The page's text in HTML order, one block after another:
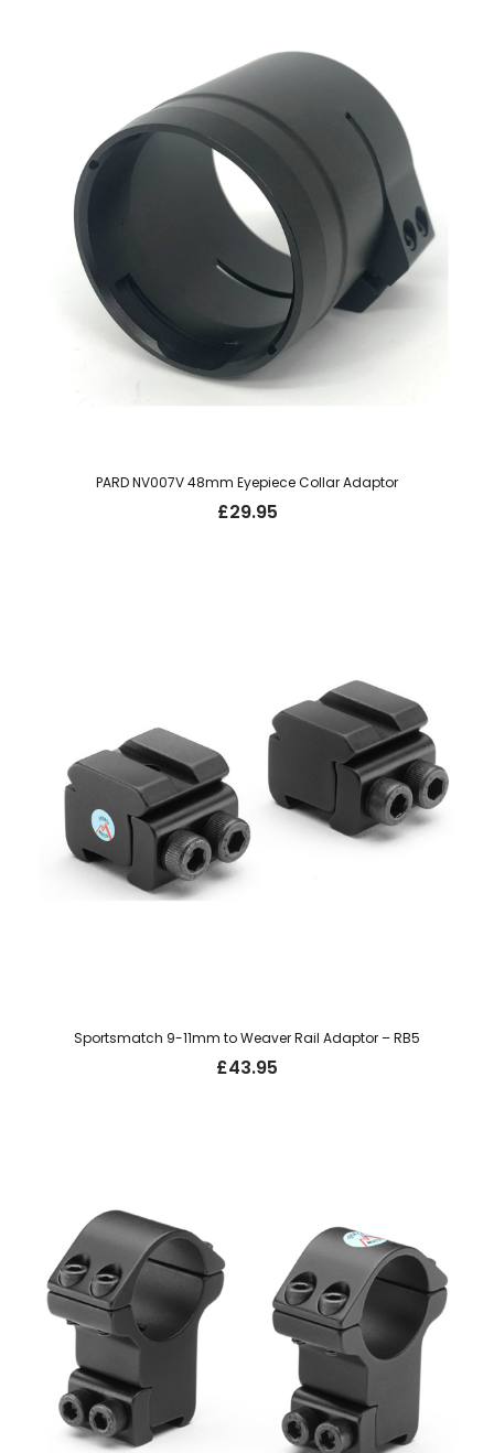
PARD NV007V 48mm Eyepiece Collar Adaptor
£29.95
Sportsmatch 9-11mm to Weaver Rail Adaptor – RB5
£43.95